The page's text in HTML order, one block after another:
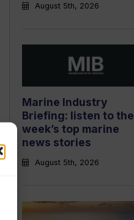
August 5th, 2026
Marine Industry
Briefing: listen to the
week’s top marine
news stories
August 5th, 2026